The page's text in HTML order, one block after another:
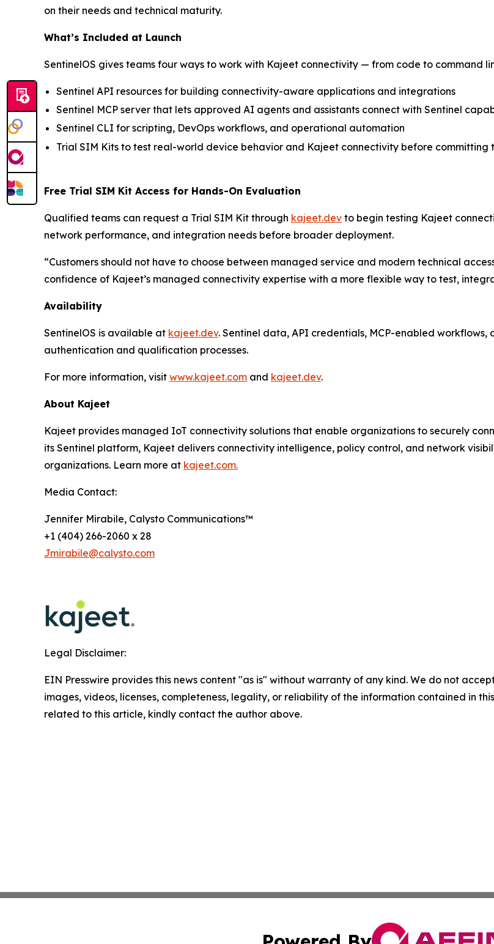
on their needs and technical maturity.
What’s Included at Launch
SentinelOS gives teams four ways to work with Kajeet connectivity — from code to command
Sentinel API resources for building connectivity-aware applications and integrations
Sentinel MCP server that lets approved AI agents and assistants connect with Sentinel
Sentinel CLI for scripting, DevOps workflows, and operational automation
Trial SIM Kits to test real-world device behavior and Kajeet connectivity before
Free Trial SIM Kit Access for Hands-On Evaluation
Qualified teams can request a Trial SIM Kit through kajeet.dev to begin testing Kajeet
network performance, and integration needs before broader deployment.
“Customers should not have to choose between managed service and modern technical
confidence of Kajeet’s managed connectivity expertise with a more flexible way to test,
Availability
SentinelOS is available at kajeet.dev. Sentinel data, API credentials, MCP-enabled
authentication and qualification processes.
For more information, visit www.kajeet.com and kajeet.dev.
About Kajeet
Kajeet provides managed IoT connectivity solutions that enable organizations to securely
its Sentinel platform, Kajeet delivers connectivity intelligence, policy control, and network
organizations. Learn more at kajeet.com.
Media Contact:
Jennifer Mirabile, Calysto Communications™
+1 (404) 266-2060 x 28
Jmirabile@calysto.com
Legal Disclaimer:
EIN Presswire provides this news content "as is" without warranty of any kind. We do not
images, videos, licenses, completeness, legality, or reliability of the information contained in
related to this article, kindly contact the author above.